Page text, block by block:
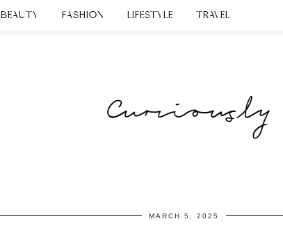
BEAUTY FASHION LIFESTYLE TRAVEL
MARCH 5, 2025